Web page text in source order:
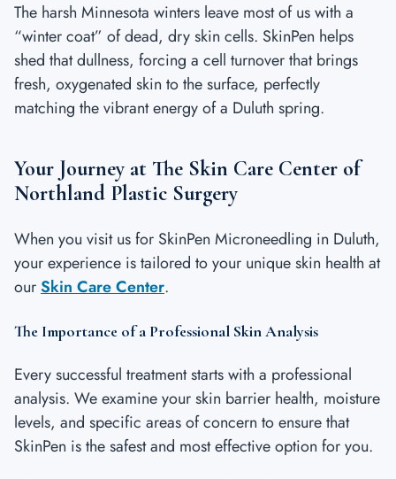
The harsh Minnesota winters leave most of us with a
“winter coat” of dead, dry skin cells. SkinPen helps
shed that dullness, forcing a cell turnover that brings
fresh, oxygenated skin to the surface, perfectly
matching the vibrant energy of a Duluth spring.
Your Journey at The Skin Care Center of
Northland Plastic Surgery
When you visit us for SkinPen Microneedling in Duluth,
your experience is tailored to your unique skin health at
ourSkin Care Center.
The Importance of a Professional Skin Analysis
Every successful treatment starts with a professional
analysis. We examine your skin barrier health, moisture
levels, and specific areas of concern to ensure that
SkinPen is the safest and most effective option for you.